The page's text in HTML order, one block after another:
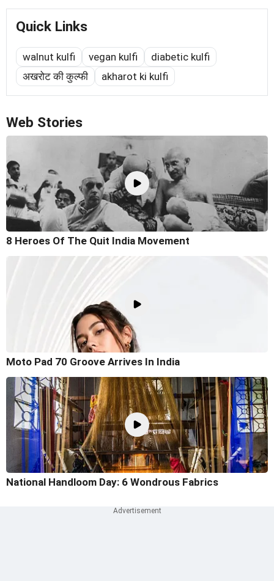
Quick Links
walnut kulfi vegan kulfi
diabetic kulfi
अखरोट की कुल्फी
akharot ki kulfi
Web Stories
8 Heroes Of The Quit India Movement
Moto Pad 70 Groove Arrives In India
National Handloom Day: 6 Wondrous Fabrics